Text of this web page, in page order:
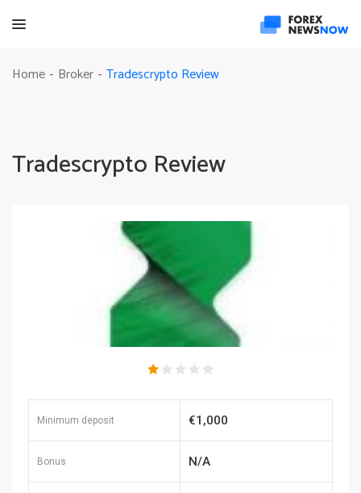
Home - Broker - Tradescrypto Review
Tradescrypto Review
Minimum deposit €1,000
Bonus N/A